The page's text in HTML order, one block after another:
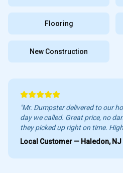
Flooring
New Construction
"Mr. Dumpster delivered to our
day we called. Great price, no
they picked up right on time.
Local Customer — Haledon, NJ